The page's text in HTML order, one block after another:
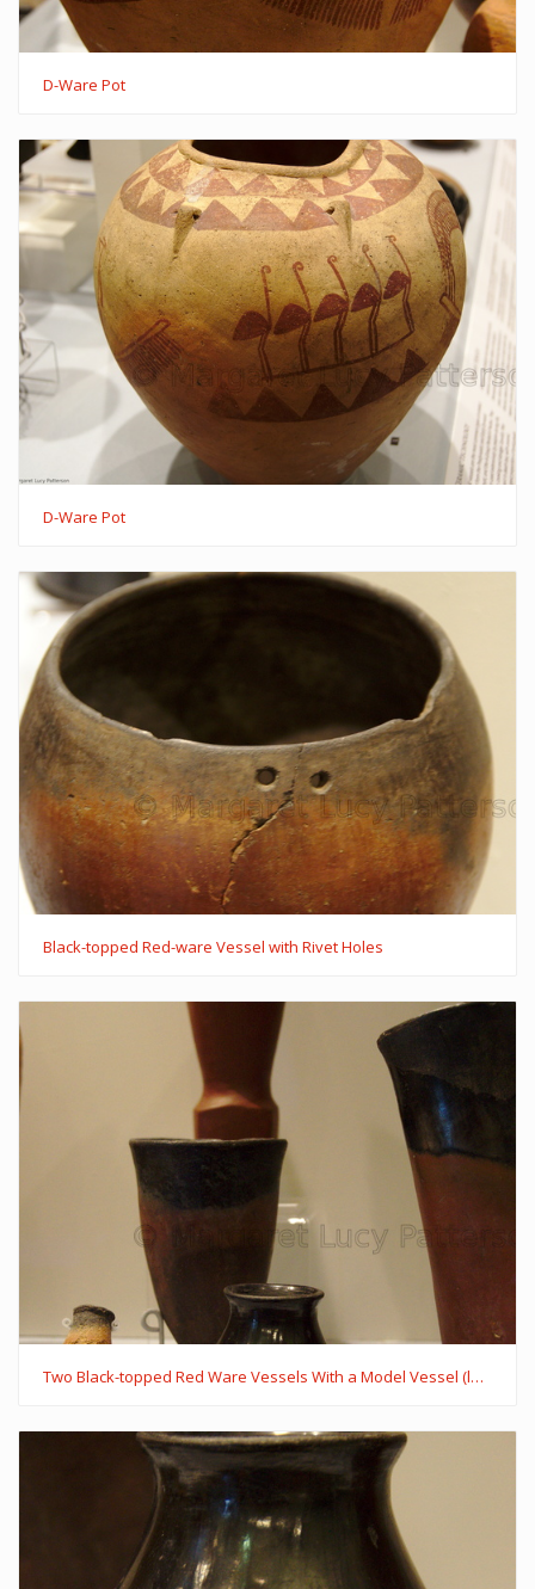
D-Ware Pot
D-Ware Pot
Black-topped Red-ware Vessel with Rivet Holes
Two Black-topped Red Ware Vessels With a Model Vessel (left)